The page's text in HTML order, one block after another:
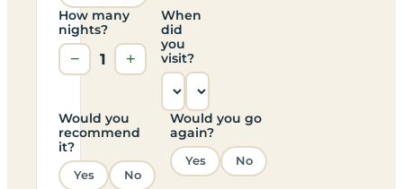
How many
nights?
− 1 +
When
did
you
visit?
Would you
recommend
it?
Yes No
Would you go
again?
Yes No